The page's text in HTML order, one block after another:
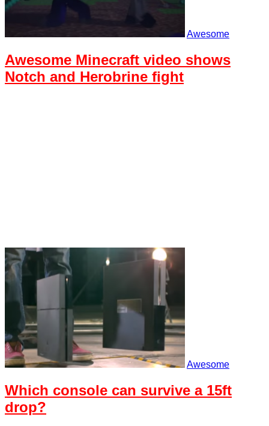
Awesome
Awesome Minecraft video shows
Notch and Herobrine fight
Awesome
Which console can survive a 15ft
drop?